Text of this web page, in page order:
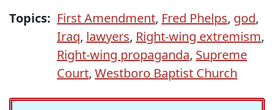
Topics: First Amendment, Fred Phelps, god,
Iraq, lawyers, Right-wing extremism,
Right-wing propaganda, Supreme
Court, Westboro Baptist Church